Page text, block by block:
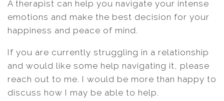
A therapist can help you navigate your intense
emotions and make the best decision for your
happiness and peace of mind.
If you are currently struggling in a relationship
and would like some help navigating it, please
reach out to me. I would be more than happy to
discuss how I may be able to help.